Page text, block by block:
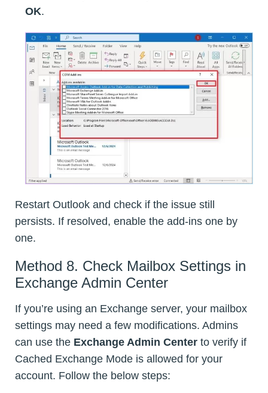
OK.
Restart Outlook and check if the issue still
persists. If resolved, enable the add-ins one by
one.
Method 8. Check Mailbox Settings in
Exchange Admin Center
If you’re using an Exchange server, your mailbox
settings may need a few modifications. Admins
can use the Exchange Admin Center to verify if
Cached Exchange Mode is allowed for your
account. Follow the below steps: